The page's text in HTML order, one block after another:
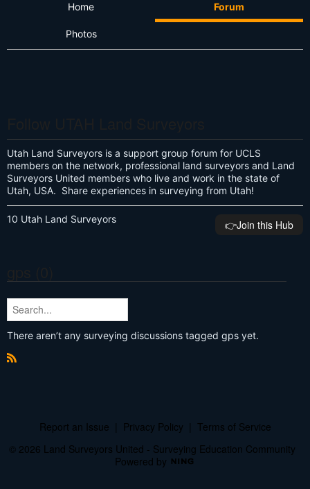
Home Forum
Photos
Utah Land Surveyors is a support group forum for UCLS
members on the network, professional land surveyors and Land
Surveyors United members who live and work in the state of
Utah, USA. Share experiences in surveying from Utah!
10 Utah Land Surveyors 👉️Join this Hub
There aren’t any surveying discussions tagged gps yet.
Report an Issue Privacy Policy
Terms of Service
© 2026 Land Surveyors United - Surveying Education Community
Powered by